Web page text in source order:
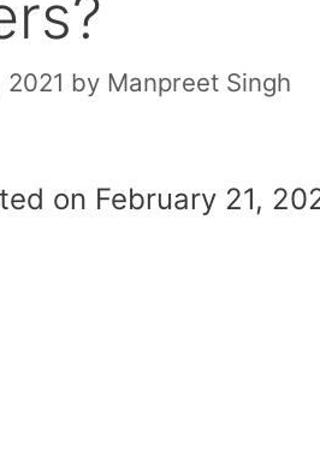
by Manpreet Singh
on February 21,